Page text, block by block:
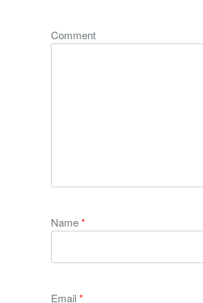
Comment
Name*
Email*